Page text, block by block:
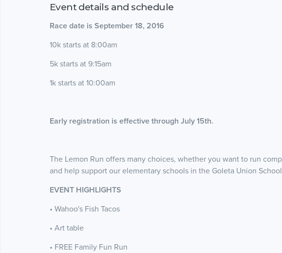
Event details and schedule
Race date is September 18, 2016
10k starts at 8:00am
5k starts at 9:15am
1k starts at 10:00am
Early registration is effective through July 15th.
The Lemon Run offers many choices, whether you want to run
and help support our elementary schools in the Goleta Union
EVENT HIGHLIGHTS
• Wahoo's Fish Tacos
• Art table
• FREE Family Fun Run